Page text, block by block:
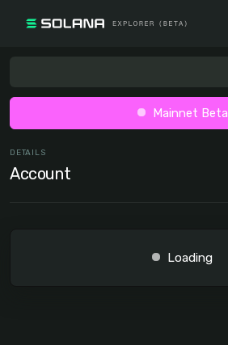
Mainnet Beta
DETAILS
Account
Loading